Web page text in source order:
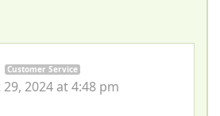
Customer Service
2024 at 4:48 pm